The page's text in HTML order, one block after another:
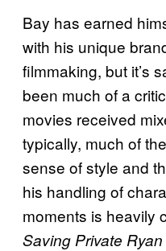
Bay has earned
with his unique
filmmaking, but it’s
been much of a
movies received
typically, much of
sense of style and
his handling of
moments is heavily
Saving Private Ryan